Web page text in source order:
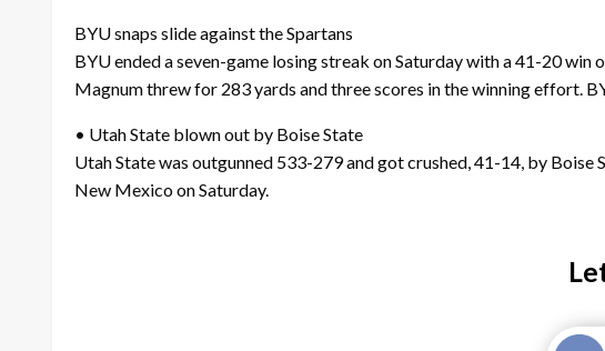
BYU snaps slide against the Spartans
BYU ended a seven-game losing streak on Saturday with a 41-20
Magnum threw for 283 yards and three scores in the winning effort.
• Utah State blown out by Boise State
Utah State was outgunned 533-279 and got crushed, 41-14, by
New Mexico on Saturday.